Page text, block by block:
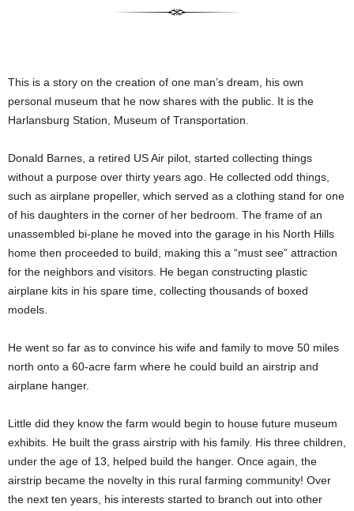
This is a story on the creation of one man’s dream, his own
personal museum that he now shares with the public. It is the
Harlansburg Station, Museum of Transportation.
Donald Barnes, a retired US Air pilot, started collecting things
without a purpose over thirty years ago. He collected odd things,
such as airplane propeller, which served as a clothing stand for one
of his daughters in the corner of her bedroom. The frame of an
unassembled bi-plane he moved into the garage in his North Hills
home then proceeded to build, making this a “must see” attraction
for the neighbors and visitors. He began constructing plastic
airplane kits in his spare time, collecting thousands of boxed
models.
He went so far as to convince his wife and family to move 50 miles
north onto a 60-acre farm where he could build an airstrip and
airplane hanger.
Little did they know the farm would begin to house future museum
exhibits. He built the grass airstrip with his family. His three children,
under the age of 13, helped build the hanger. Once again, the
airstrip became the novelty in this rural farming community! Over
the next ten years, his interests started to branch out into other